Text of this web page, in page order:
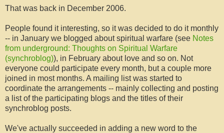
That was back in December 2006.
People found it interesting, so it was decided to do it monthly
-- in January we blogged about spiritual warfare (see Notes
from underground: Thoughts on Spiritual Warfare
(synchroblog)), in February about love and so on. Not
everyone could participate every month, but a couple more
joined in most months. A mailing list was started to
coordinate the arrangements -- mainly collecting and posting
a list of the participating blogs and the titles of their
synchroblog posts.
We've actually succeeded in adding a new word to the